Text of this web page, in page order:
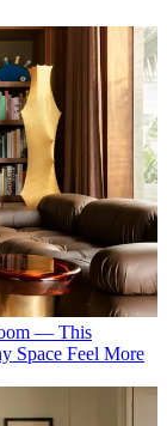
— This
Space Feel More